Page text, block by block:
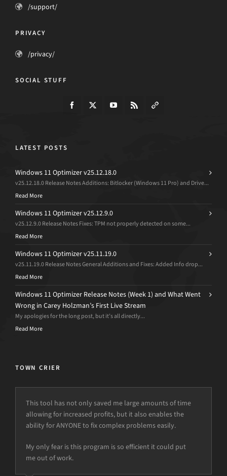
/support/
PRIVACY
/privacy/
SOCIAL STUFF
LATEST POSTS
Windows 11 Optimizer v25.12.18.0
v25.12.18.0 Release Notes Additions: Bitlocker (Windows 11 Pro) and Drive...
Read More
Windows 11 Optimizer v25.12.9.0
v25.12.9.0 Release Notes Fixes: TPM not properly detected on some...
Read More
Windows 11 Optimizer v25.11.19.0
v25.11.19.0 Release Notes General Additions and Fixes: Added Info drop...
Read More
Windows 11 Optimizer Release Notes (Week 1) and What Went
Wrong in Carey Holzman’s First Live Stream
My apologies for the long post, but it’s all directly...
Read More
TOWN CRIER
This tool has not only saved me large amounts of time
allowing for increased profits, but it also enables the
ability for ANYONE to fix complex problems easily.
My only fear is this program is so efficient it could put
me out of work.